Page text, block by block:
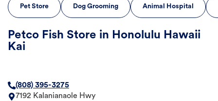
Pet Store Dog Grooming Animal Hospital
Petco Fish Store in Honolulu Hawaii
Kai
(808) 395-3275
7192 Kalanianaole Hwy